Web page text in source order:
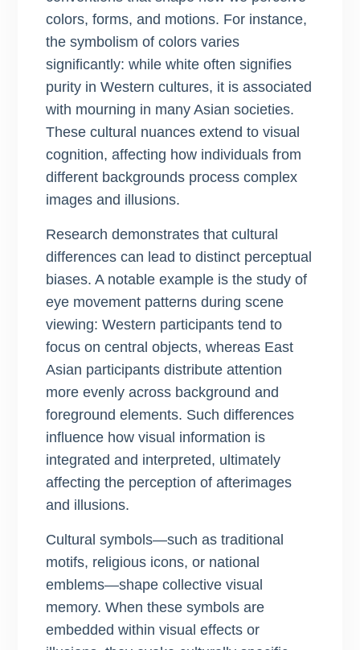
colors, forms, and motions. For instance,
the symbolism of colors varies
significantly: while white often signifies
purity in Western cultures, it is associated
with mourning in many Asian societies.
These cultural nuances extend to visual
cognition, affecting how individuals from
different backgrounds process complex
images and illusions.
Research demonstrates that cultural
differences can lead to distinct perceptual
biases. A notable example is the study of
eye movement patterns during scene
viewing: Western participants tend to
focus on central objects, whereas East
Asian participants distribute attention
more evenly across background and
foreground elements. Such differences
influence how visual information is
integrated and interpreted, ultimately
affecting the perception of afterimages
and illusions.
Cultural symbols—such as traditional
motifs, religious icons, or national
emblems—shape collective visual
memory. When these symbols are
embedded within visual effects or